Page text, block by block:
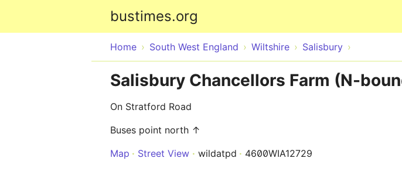
bustimes.org
Home South West England Wiltshire Salisbury
Salisbury Chancellors Farm (N-
On Stratford Road
Buses point north ↑
Map
Street View wildatpd 4600WIA12729